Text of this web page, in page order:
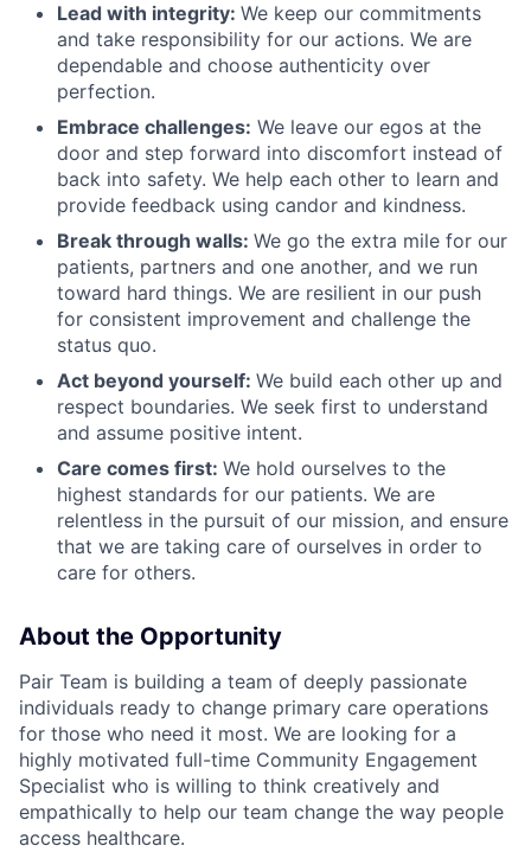
Lead with integrity: We keep our commitments
and take responsibility for our actions. We are
dependable and choose authenticity over
perfection.
Embrace challenges: We leave our egos at the
door and step forward into discomfort instead of
back into safety. We help each other to learn and
provide feedback using candor and kindness.
Break through walls: We go the extra mile for our
patients, partners and one another, and we run
toward hard things. We are resilient in our push
for consistent improvement and challenge the
status quo.
Act beyond yourself: We build each other up and
respect boundaries. We seek first to understand
and assume positive intent.
Care comes first: We hold ourselves to the
highest standards for our patients. We are
relentless in the pursuit of our mission, and ensure
that we are taking care of ourselves in order to
care for others.
About the Opportunity
Pair Team is building a team of deeply passionate
individuals ready to change primary care operations
for those who need it most. We are looking for a
highly motivated full-time Community Engagement
Specialist who is willing to think creatively and
empathically to help our team change the way people
access healthcare.